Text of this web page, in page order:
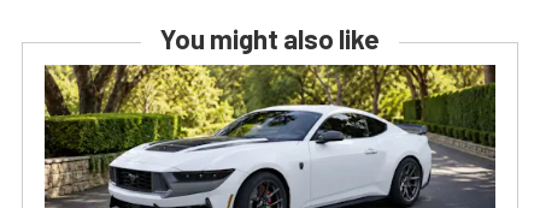
You might also like